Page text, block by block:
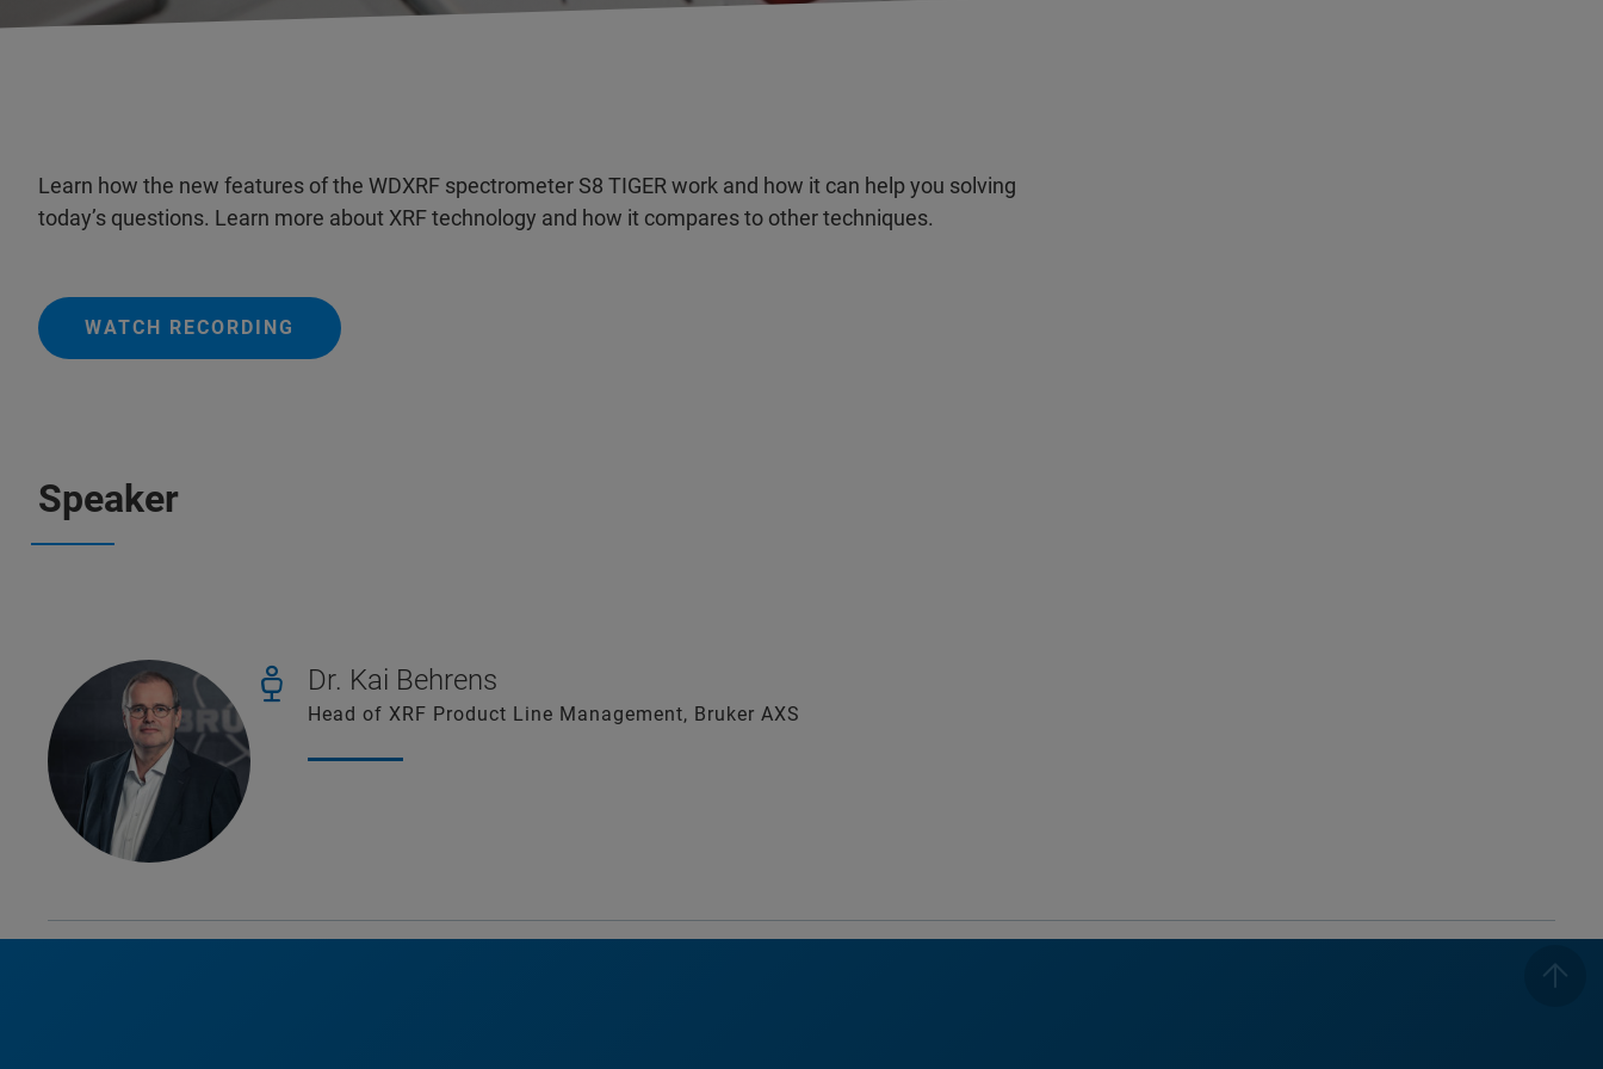
Learn how the new features of the WDXRF spectrometer S8 TIGER work and how it can help you solving
today’s questions. Learn more about XRF technology and how it compares to other techniques.
WATCH RECORDING
Speaker
Dr. Kai Behrens
Head of XRF Product Line Management, Bruker AXS